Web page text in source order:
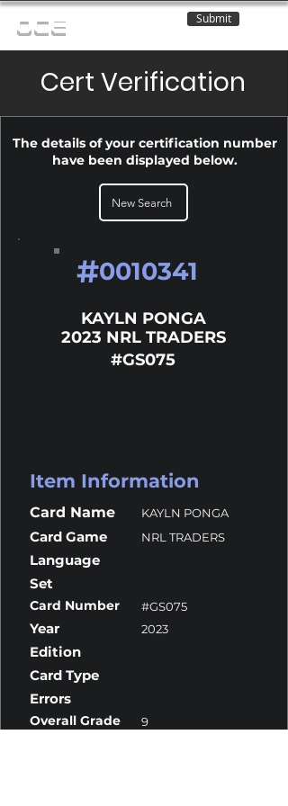
OCE Submit
Cert Verification
The details of your certification number
have been displayed below.
New Search
#0010341
KAYLN PONGA
2023 NRL TRADERS
#GS075
Item Information
Card Name KAYLN PONGA
Card Game NRL TRADERS
Language
Set
Card Number #GS075
Year 2023
Edition
Card Type
Errors
Overall Grade 9